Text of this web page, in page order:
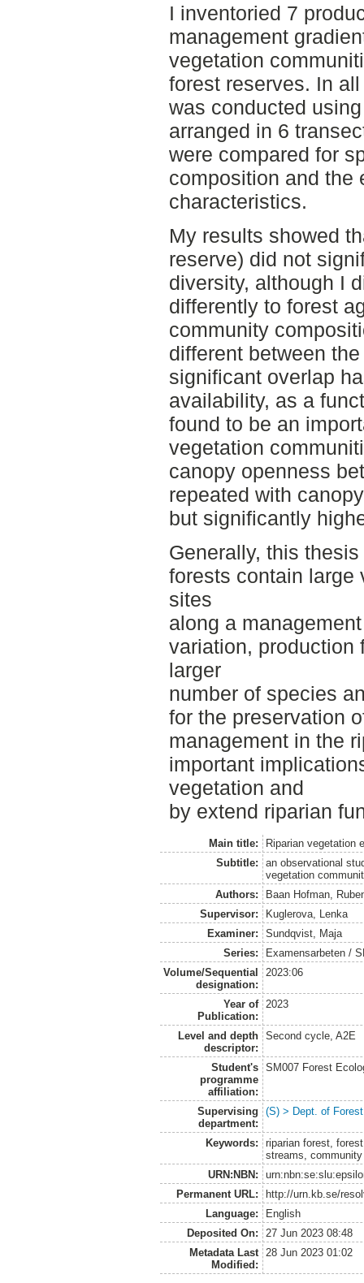
I inventoried 7
management
vegetation
forest reserves. In
was conducted
arranged in 6
were compared for
composition and the
characteristics.
My results showed
reserve) did not
diversity, although I
differently to forest
community
different between
significant overlap
availability, as a
found to be an
vegetation
canopy openness
repeated with
but significantly
Generally, this
forests contain large
sites
along a
variation, production
larger
number of species
for the preservation
management in the
important
vegetation and
by extend riparian
Main title:
Riparian vegetation
Subtitle:
an observational
vegetation
Authors:
Baan Hofman,
Supervisor:
Kuglerova, Lenka
Examiner:
Sundqvist, Maja
Series:
Examensarbeten /
Volume/Sequential
designation:
2023:06
Year of
Publication:
2023
Level and depth
descriptor:
Second cycle, A2E
Student's
programme
affiliation:
SM007 Forest
Supervising
department:
(S) > Dept. of
Keywords:
riparian forest,
streams,
URN:NBN:
Permanent URL:
http://urn.kb.se/
Language:
English
Deposited On:
27 Jun 2023 08:48
Metadata Last
Modified:
28 Jun 2023 01:02